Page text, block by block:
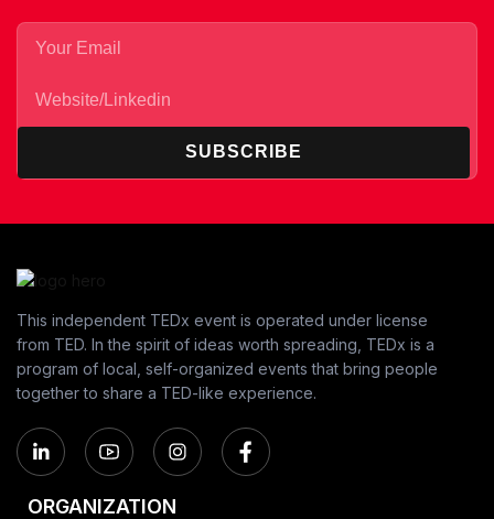
SUBSCRIBE
This independent TEDx event is operated under license
from TED. In the spirit of ideas worth spreading, TEDx is a
program of local, self-organized events that bring people
together to share a TED-like experience.
ORGANIZATION